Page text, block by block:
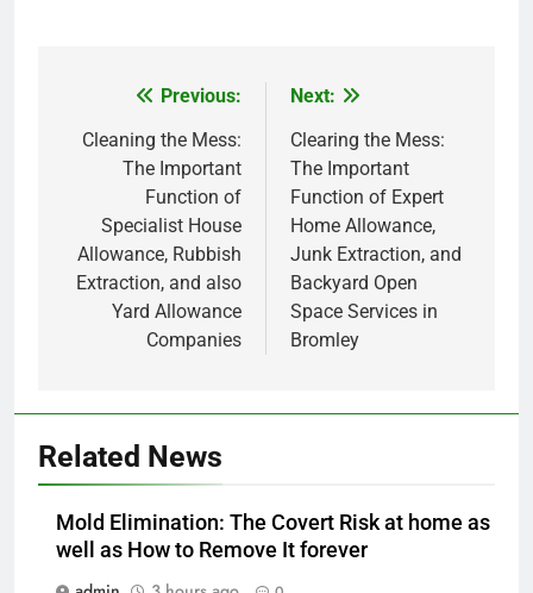
navigation
Previous:
Cleaning the Mess:
The Important
Function of
Specialist House
Allowance, Rubbish
Extraction, and also
Yard Allowance
Companies
Next:
Clearing the Mess:
The Important
Function of Expert
Home Allowance,
Junk Extraction, and
Backyard Open
Space Services in
Bromley
Related News
Mold Elimination: The Covert Risk at home as
well as How to Remove It forever